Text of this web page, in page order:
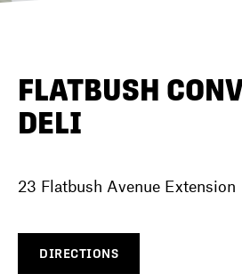
NEWS
FLATBUSH
DELI
23 Flatbush Avenue Extension
DIRECTIONS